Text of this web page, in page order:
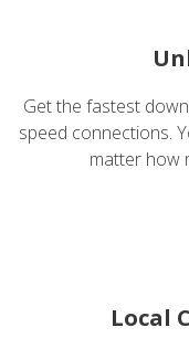
Get the fastest
speed connections.
matter how
Local